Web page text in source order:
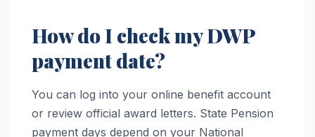
How do I check my DWP
payment date?
You can log into your online benefit account
or review official award letters. State Pension
payment days depend on your National